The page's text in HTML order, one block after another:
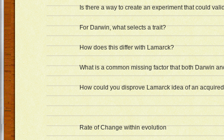
Is there a way to create an experiment that could
For Darwin, what selects a trait?
How does this differ with Lamarck?
What is a common missing factor that both Darwin
How could you disprove Lamarck idea of an
Rate of Change within evolution